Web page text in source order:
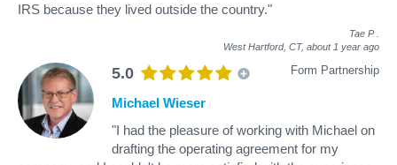
IRS because they lived outside the country."
Tae P
West Hartford, CT, about 1 year ago
5.0 Form Partnership
Michael Wieser
"I had the pleasure of working with Michael on
drafting the operating agreement for my